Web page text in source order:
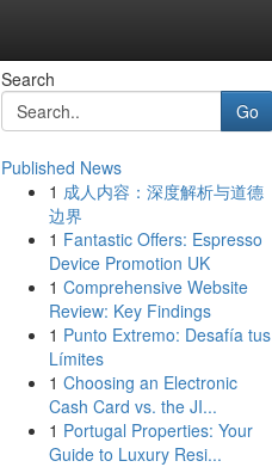
Search
Go
Published News
1 成人内容：深度解析与道德
边界
1 Fantastic Offers: Espresso
Device Promotion UK
1 Comprehensive Website
Review: Key Findings
1 Punto Extremo: Desafía tus
Límites
1 Choosing an Electronic
Cash Card vs. the JI...
1 Portugal Properties: Your
Guide to Luxury Resi...